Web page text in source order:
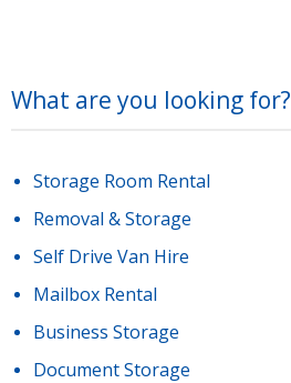
What are you looking for?
Storage Room Rental
Removal & Storage
Self Drive Van Hire
Mailbox Rental
Business Storage
Document Storage